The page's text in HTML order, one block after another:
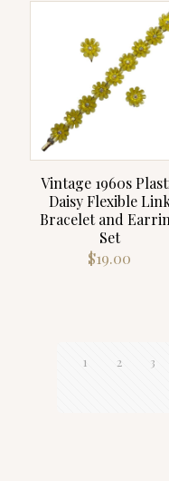
Vintage 1960s
Daisy Flexible
Bracelet and
Set
$19.00
1 2 3